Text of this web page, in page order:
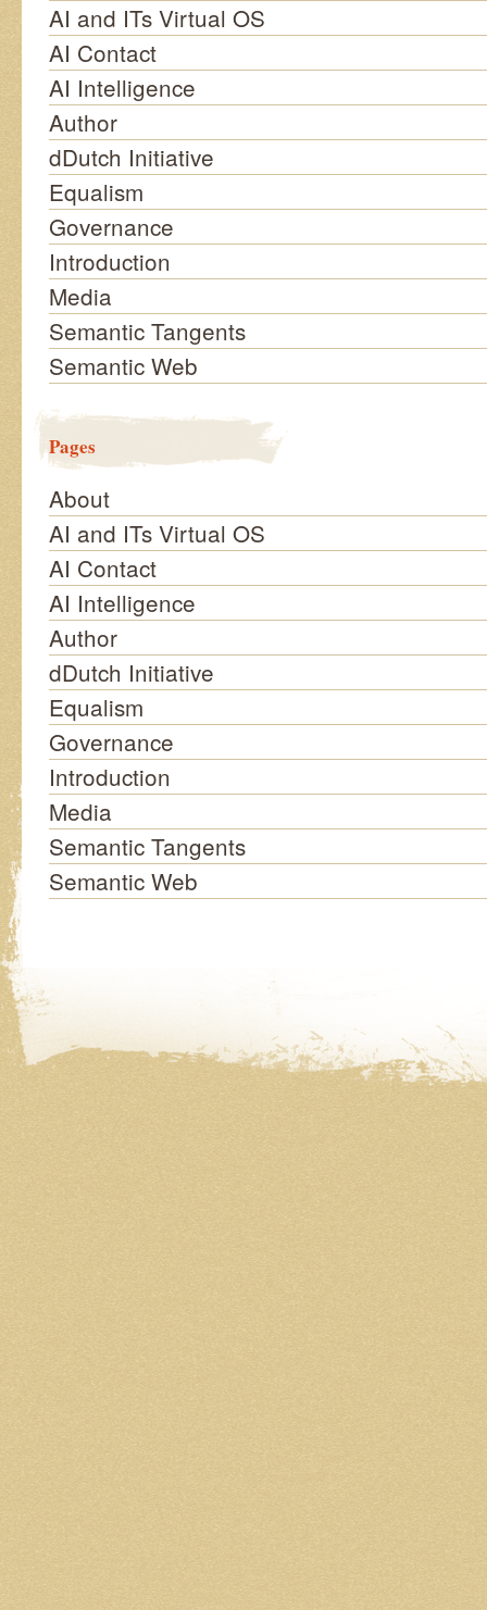
AI and ITs Virtual OS
AI Contact
AI Intelligence
Author
dDutch Initiative
Equalism
Governance
Introduction
Media
Semantic Tangents
Semantic Web
Pages
About
AI and ITs Virtual OS
AI Contact
AI Intelligence
Author
dDutch Initiative
Equalism
Governance
Introduction
Media
Semantic Tangents
Semantic Web